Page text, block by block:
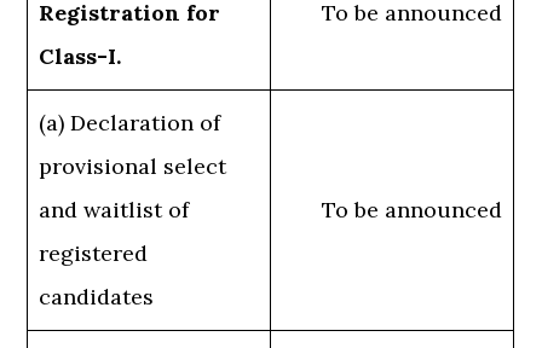
Registration for
Class-I.
To be announced
(a) Declaration of
provisional select
and waitlist of
registered
candidates
To be announced